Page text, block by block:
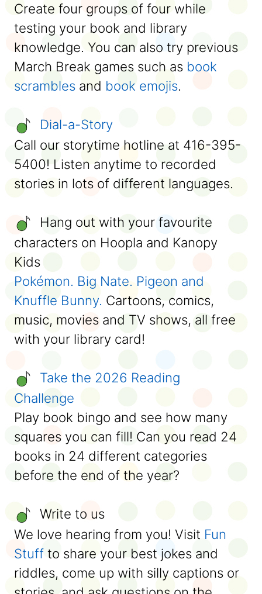
Create four groups of four while
testing your book and library
knowledge. You can also try previous
March Break games such as book
scrambles and book emojis.
Dial-a-Story
Call our storytime hotline at 416-395-
5400! Listen anytime to recorded
stories in lots of different languages.
Hang out with your favourite
characters on Hoopla and Kanopy
Kids
Pokémon. Big Nate. Pigeon and
Knuffle Bunny. Cartoons, comics,
music, movies and TV shows, all free
with your library card!
Take the 2026 Reading
Challenge
Play book bingo and see how many
squares you can fill! Can you read 24
books in 24 different categories
before the end of the year?
Write to us
We love hearing from you! Visit Fun
Stuff to share your best jokes and
riddles, come up with silly captions or